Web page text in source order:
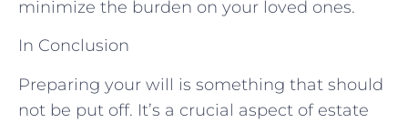
minimize the burden on your loved ones.
In Conclusion
Preparing your will is something that should
not be put off. It’s a crucial aspect of estate